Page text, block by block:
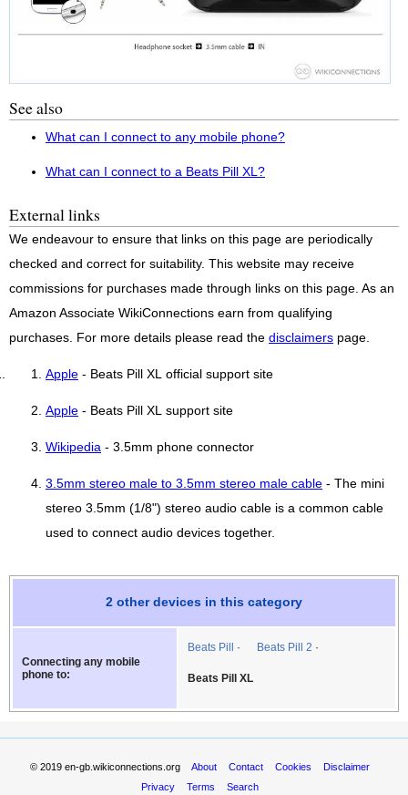
See also
What can I connect to any mobile phone?
What can I connect to a Beats Pill XL?
External links
We endeavour to ensure that links on this page are periodically
checked and correct for suitability. This website may receive
commissions for purchases made through links on this page. As an
Amazon Associate WikiConnections earn from qualifying
purchases. For more details please read the disclaimers page.
Apple - Beats Pill XL official support site
Apple - Beats Pill XL support site
Wikipedia - 3.5mm phone connector
3.5mm stereo male to 3.5mm stereo male cable - The mini
stereo 3.5mm (1/8") stereo audio cable is a common cable
used to connect audio devices together.
2 other devices in this category
Connecting any mobile
phone to:
Beats Pill Beats Pill 2
Beats Pill XL
© 2019 en-gb.wikiconnections.org About Contact Cookies
Disclaimer
Privacy
Terms Search